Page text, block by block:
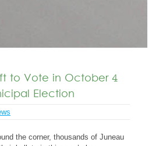
to Vote in October 4
Election
the corner, thousands of Juneau